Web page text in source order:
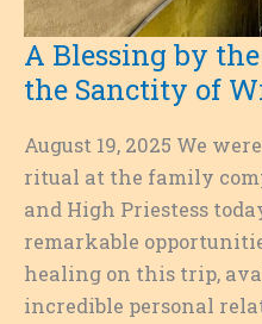
A Blessing by
the Sanctity of
August 19, 2025 We
ritual at the family
and High Priestess
remarkable
healing on this trip,
incredible personal